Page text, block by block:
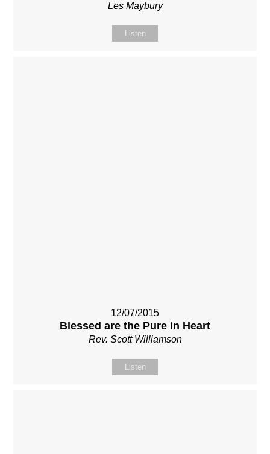
Les Maybury
Listen
12/07/2015
Blessed are the Pure in Heart
Rev. Scott Williamson
Listen